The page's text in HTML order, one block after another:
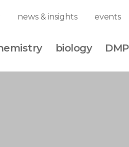
news & insights events
biology